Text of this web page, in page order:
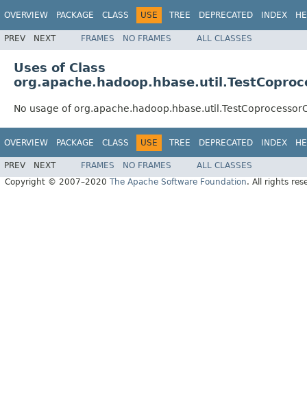
OVERVIEW PACKAGE CLASS USE TREE DEPRECATED INDEX
PREV NEXT FRAMES NO FRAMES ALL CLASSES
Uses of Class
No usage of
OVERVIEW PACKAGE CLASS USE TREE DEPRECATED INDEX
PREV NEXT FRAMES NO FRAMES
ALL CLASSES
Copyright © 2007–2020 The Apache Software Foundation. All rights